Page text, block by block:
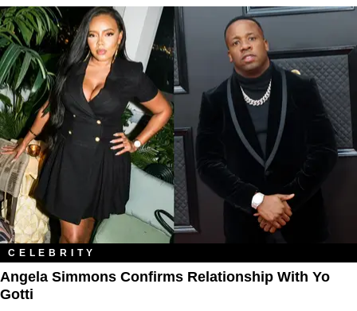
CELEBRITY
Angela Simmons Confirms Relationship With Yo
Gotti